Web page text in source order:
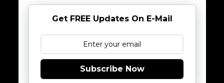
Get FREE Updates On E-Mail
Subscribe Now